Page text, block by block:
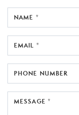
NAME *
EMAIL *
PHONE NUMBER
MESSAGE *